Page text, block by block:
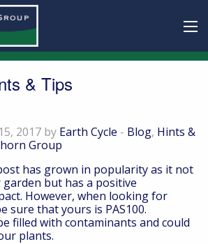
& Tips
2017 by Earth Cycle - Blog, Hints &
Group
has grown in popularity as it not
but has a positive
However, when looking for
sure that yours is PAS100.
filled with contaminants and could
plants.